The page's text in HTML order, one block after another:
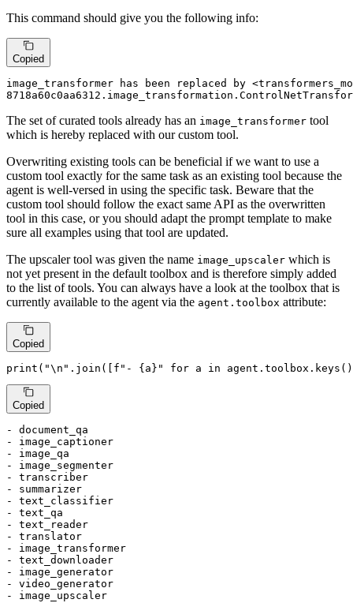
This command should give you the following info:
Copied
image_transformer has been replaced by
The set of curated tools already has an image_transformer tool
which is hereby replaced with our custom tool.
Overwriting existing tools can be beneficial if we want to use a
custom tool exactly for the same task as an existing tool because the
agent is well-versed in using the specific task. Beware that the
custom tool should follow the exact same API as the overwritten
tool in this case, or you should adapt the prompt template to make
sure all examples using that tool are updated.
The upscaler tool was given the name image_upscaler which is
not yet present in the default toolbox and is therefore simply added
to the list of tools. You can always have a look at the toolbox that is
currently available to the agent via the agent.toolbox attribute:
Copied
print ( "\n" .join([ f"- {a} " for a in
Copied
- document_qa
- image_captioner
- image_qa
- image_segmenter
- transcriber
- summarizer
- text_classifier
- text_qa
- text_reader
- translator
- image_transformer
- text_downloader
- image_generator
- video_generator
- image_upscaler